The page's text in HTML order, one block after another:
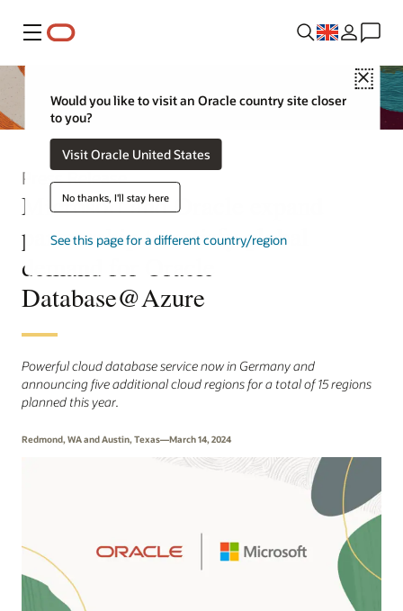
Menu
Close
Would you like to visit an Oracle country site closer
to you?
Visit Oracle United States
No thanks, I'll stay here
See this page for a different country/region
Press Release
Microsoft and Oracle expand
partnership to satisfy global
demand for Oracle
Database@Azure
Powerful cloud database service now in Germany and
announcing five additional cloud regions for a total of 15 regions
planned this year.
Redmond, WA and Austin, Texas—March 14, 2024